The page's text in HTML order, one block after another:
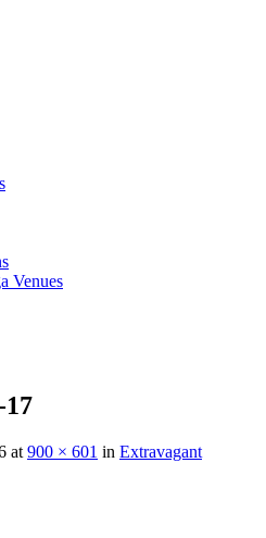
Venues
at 900 × 601 in Extravagant